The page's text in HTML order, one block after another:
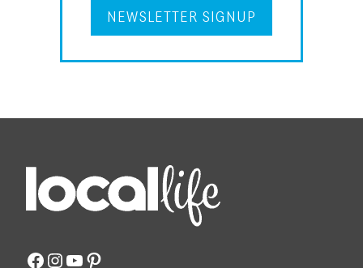
NEWSLETTER SIGNUP
Facebook
Instagram
YouTube
Pinterest